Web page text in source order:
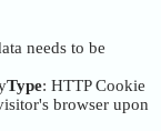
needs to be
Type: HTTP Cookie
browser upon